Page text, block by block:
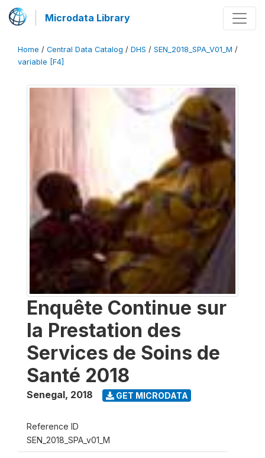
Microdata Library
Home / Central Data Catalog / DHS / SEN_2018_SPA_V01_M /
variable [F4]
Enquête Continue sur
la Prestation des
Services de Soins de
Santé 2018
Senegal, 2018 GET MICRODATA
Reference ID
SEN_2018_SPA_v01_M